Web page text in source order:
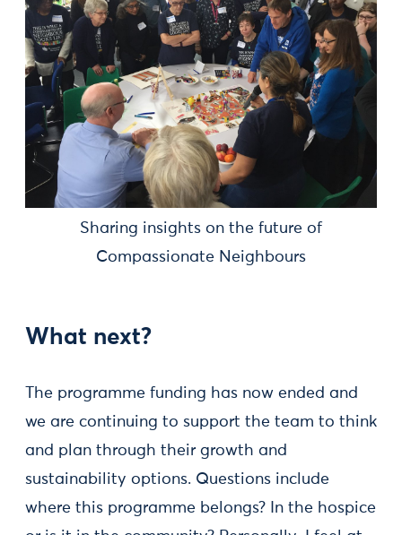
Sharing insights on the future of
Compassionate Neighbours
What next?
The programme funding has now ended and
we are continuing to support the team to think
and plan through their growth and
sustainability options. Questions include
where this programme belongs? In the hospice